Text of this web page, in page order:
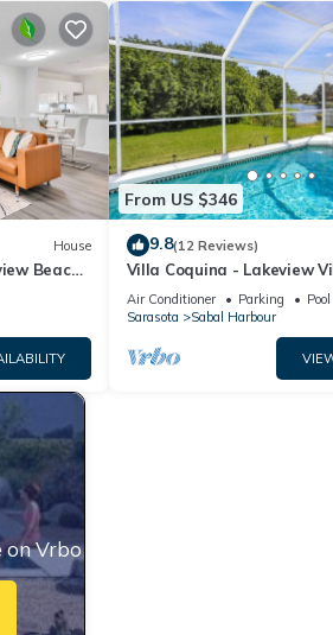
the House in Sabal Harbour, such
House
Beach
From US $346
9.8(12 Reviews)
Villa Coquina - Lakeview
The Bay & Key Collection
Air Conditioner Parking
Pool
Sarasota
Sabal Harbour
on Vrbo